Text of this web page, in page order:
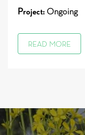
Project: Ongoing
READ MORE